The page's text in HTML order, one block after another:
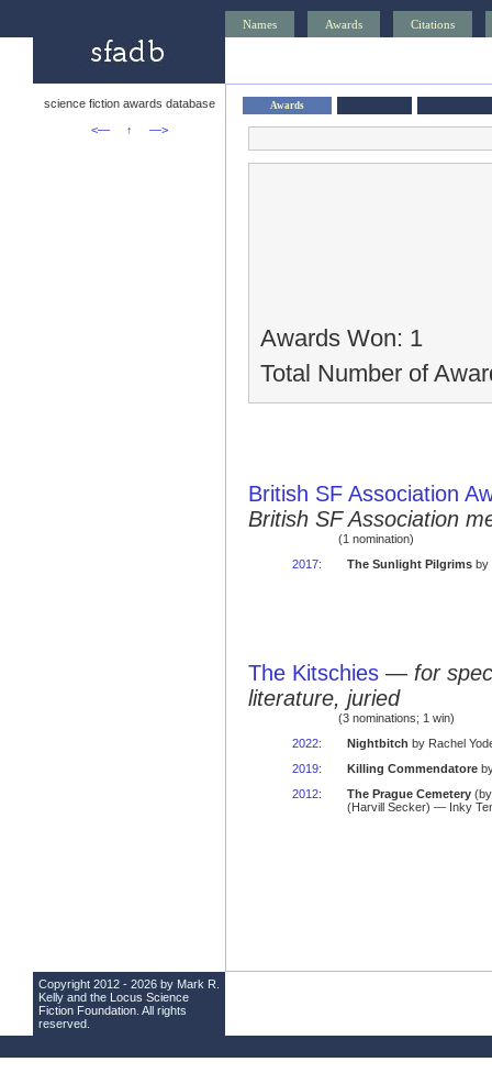
Names Awards Citations
science fiction awards database
<—
↑ —>
Awards
Awards Won: 1
Total Number of
British SF Association
British SF Association
(1 nomination)
2017: The Sunlight Pilgrimsby
The Kitschies — for
literature, juried
(3 nominations; 1 win)
2022: Nightbitch by Rachel
2019: Killing Commendatore
2012: The Prague Cemetery
(Harvill Secker) — Inky
Copyright 2012 - 2026 by Mark R.
Kelly and the Locus Science
Fiction Foundation . All rights
reserved.